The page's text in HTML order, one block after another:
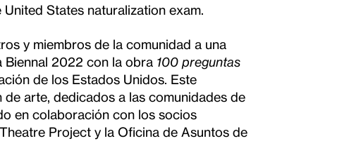
States naturalization exam.
y miembros de la comunidad a una
Biennal 2022 con la obra 100 preguntas
de los Estados Unidos. Este
arte, dedicados a las comunidades de
en colaboración con los socios
Project y la Oficina de Asuntos de